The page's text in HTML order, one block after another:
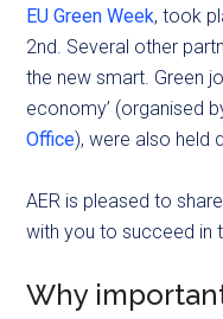
EU Green Week, took
2nd. Several other
the new smart. Green
economy’ (organised
Office), were also held
AER is pleased to
with you to succeed in
Why